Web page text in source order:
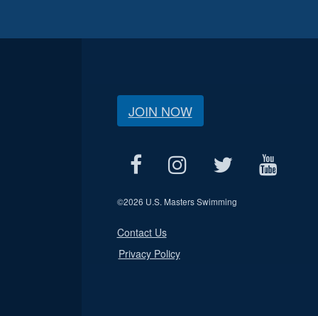
JOIN NOW
©2026 U.S. Masters Swimming
Contact Us
Privacy Policy